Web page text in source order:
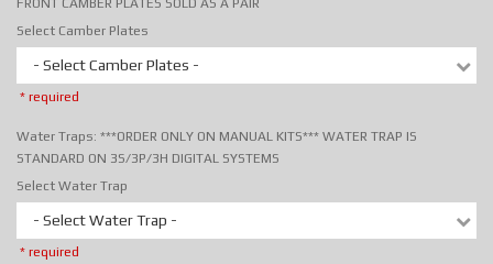
FRONT CAMBER PLATES SOLD AS A PAIR
Select Camber Plates
- Select Camber Plates -
* required
Water Traps: ***ORDER ONLY ON MANUAL KITS*** WATER TRAP IS
STANDARD ON 3S/3P/3H DIGITAL SYSTEMS
Select Water Trap
- Select Water Trap -
* required